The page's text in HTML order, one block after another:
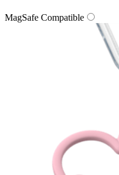
MagSafe Compatible